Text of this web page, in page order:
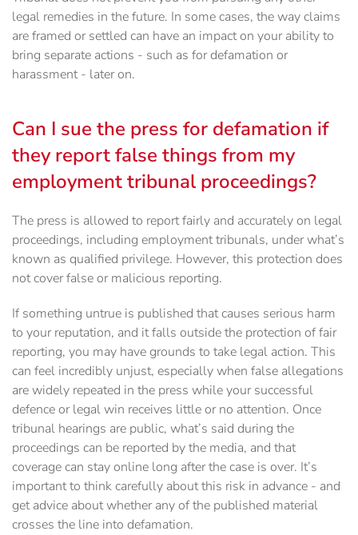
legal remedies in the future. In some cases, the way claims
are framed or settled can have an impact on your ability to
bring separate actions - such as for defamation or
harassment - later on.
Can I sue the press for defamation if
they report false things from my
employment tribunal proceedings?
The press is allowed to report fairly and accurately on legal
proceedings, including employment tribunals, under what’s
known as qualified privilege. However, this protection does
not cover false or malicious reporting.
If something untrue is published that causes serious harm
to your reputation, and it falls outside the protection of fair
reporting, you may have grounds to take legal action. This
can feel incredibly unjust, especially when false allegations
are widely repeated in the press while your successful
defence or legal win receives little or no attention. Once
tribunal hearings are public, what’s said during the
proceedings can be reported by the media, and that
coverage can stay online long after the case is over. It’s
important to think carefully about this risk in advance - and
get advice about whether any of the published material
crosses the line into defamation.